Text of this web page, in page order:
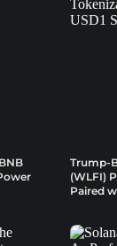
Trump-
(WLFI)
Paired